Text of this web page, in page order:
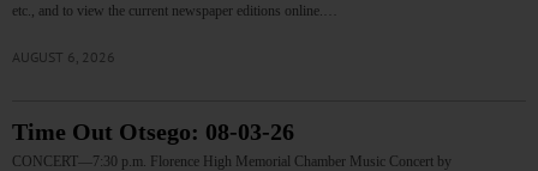
etc., and to view the current newspaper editions online.…
AUGUST 6, 2026
Time Out Otsego: 08-03-26
CONCERT—7:30 p.m. Florence High Memorial Chamber Music Concert by